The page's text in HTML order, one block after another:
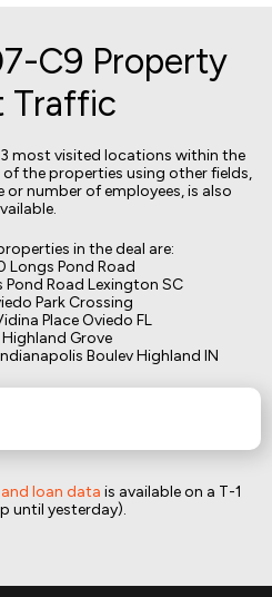
C9 Property
Traffic
most visited locations within the
of the properties using other fields,
number of employees, is also
in the deal are:
Longs Pond Road
Pond Road Lexington SC
Park Crossing
Place Oviedo FL
Grove
Boulev Highland IN
loan data is available on a T-1
until yesterday).